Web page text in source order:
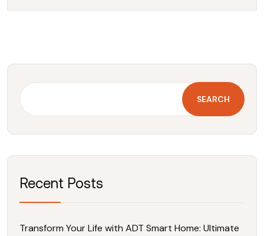
SEARCH
Recent Posts
Transform Your Life with ADT Smart Home: Ultimate